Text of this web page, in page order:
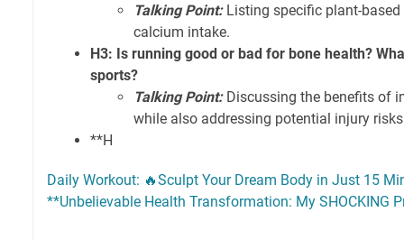
Talking Point:Listing specific plant-
calcium intake.
H3: Is running good or bad for bone health?
sports?
Talking Point:Discussing the benefits of
while also addressing potential injury
**H
Daily Workout: 🔥Sculpt Your Dream Body in Just 15
**Unbelievable Health Transformation: My SHOCKING